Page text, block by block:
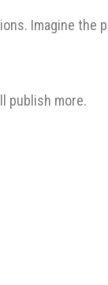
Imagine the
publish more.